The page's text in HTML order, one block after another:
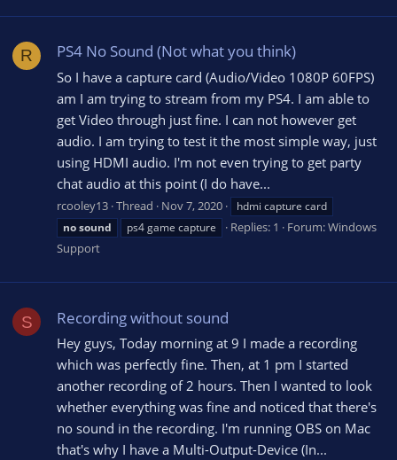
R PS4 No Sound (Not what you think)
So I have a capture card (Audio/Video 1080P 60FPS)
am I am trying to stream from my PS4. I am able to
get Video through just fine. I can not however get
audio. I am trying to test it the most simple way, just
using HDMI audio. I'm not even trying to get party
chat audio at this point (I do have...
rcooley13 Thread Nov 7, 2020
hdmi capture card
nosound ps4 game capture Replies: 1 Forum:Windows
Support
S Recording without sound
Hey guys, Today morning at 9 I made a recording
which was perfectly fine. Then, at 1 pm I started
another recording of 2 hours. Then I wanted to look
whether everything was fine and noticed that there's
no sound in the recording. I'm running OBS on Mac
that's why I have a Multi-Output-Device (In...